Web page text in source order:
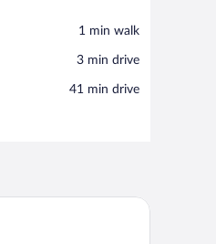
‪1 min walk‬
‪3 min drive‬
‪41 min drive‬
safe, blackout drapes, WiFi (free), bed